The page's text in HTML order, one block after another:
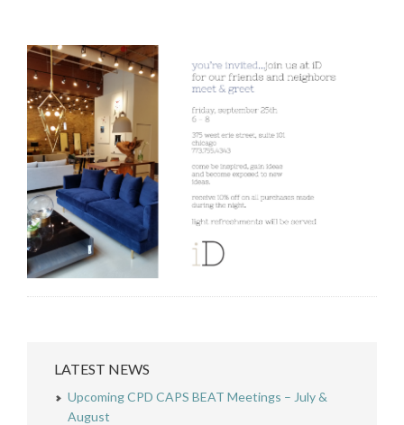
LATEST NEWS
Upcoming CPD CAPS BEAT Meetings – July &
August